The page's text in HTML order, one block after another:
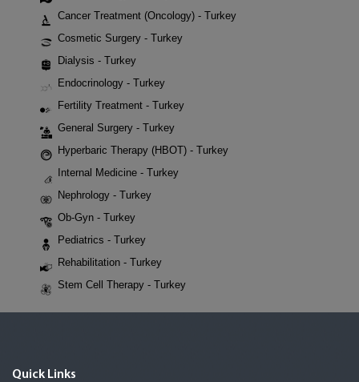
Cancer Treatment (Oncology) - Turkey
Cosmetic Surgery - Turkey
Dialysis - Turkey
Endocrinology - Turkey
Fertility Treatment - Turkey
General Surgery - Turkey
Hyperbaric Therapy (HBOT) - Turkey
Internal Medicine - Turkey
Nephrology - Turkey
Ob-Gyn - Turkey
Pediatrics - Turkey
Rehabilitation - Turkey
Stem Cell Therapy - Turkey
Quick Links